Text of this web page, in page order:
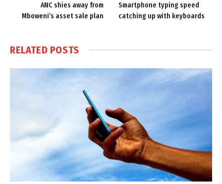
ANC shies away from
Mboweni’s asset sale plan
Smartphone typing speed
catching up with keyboards
RELATED POSTS